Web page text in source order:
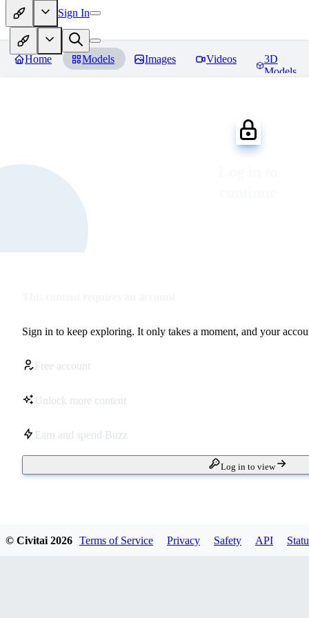
Sign In
Home Models Images Videos
3D
Models
Sign in to keep exploring. It only takes a moment, and your
Free account
Unlock more content
Earn and spend Buzz
Log in to view
© Civitai 2026 Terms of Service Privacy Safety API